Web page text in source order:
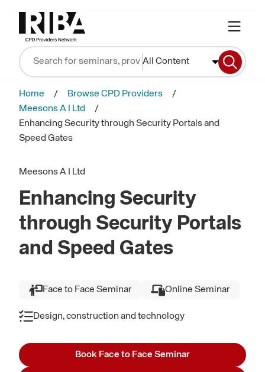
All Content
Home
Browse CPD Providers
Meesons A I Ltd
Enhancing Security through Security Portals and
Speed Gates
Meesons A I Ltd
Enhancing Security
through Security Portals
and Speed Gates
Face to Face Seminar Online Seminar
Design, construction and technology
Book Face to Face Seminar